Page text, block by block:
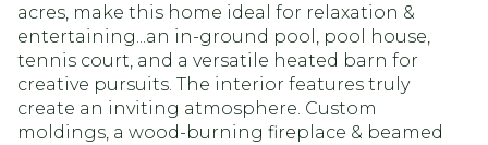
acres, make this home ideal for relaxation &
entertaining...an in-ground pool, pool house,
tennis court, and a versatile heated barn for
creative pursuits. The interior features truly
create an inviting atmosphere. Custom
moldings, a wood-burning fireplace & beamed